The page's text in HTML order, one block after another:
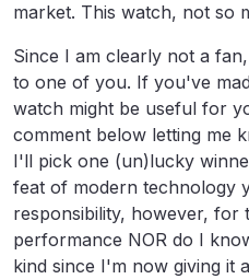
market. This watch, not so
Since I am clearly not a
to one of you. If you've
watch might be useful for
comment below letting me
I'll pick one (un)lucky
feat of modern technology
responsibility, however,
performance NOR do I
kind since I'm now giving it